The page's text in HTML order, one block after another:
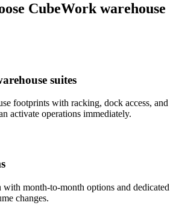
CubeWork warehouse
suites
footprints with racking, dock access, and
activate operations immediately.
with month-to-month options and dedicated
changes.